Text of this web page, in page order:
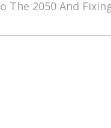
The 2050 And